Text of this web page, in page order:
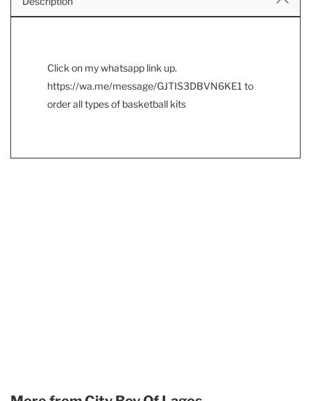
Click on my whatsapp link up.
https://wa.me/message/GJTIS3DBVN6KE1 to
order all types of basketball kits